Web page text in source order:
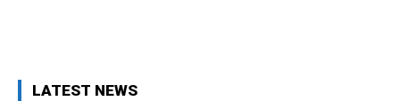
LATEST NEWS